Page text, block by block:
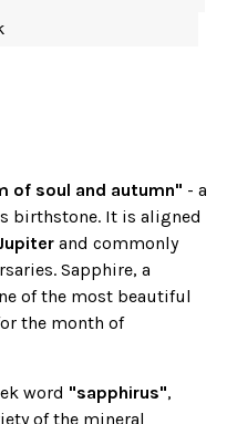
of soul and autumn" - a
birthstone. It is aligned
and commonly
Sapphire, a
of the most beautiful
the month of
word "sapphirus",
of the mineral